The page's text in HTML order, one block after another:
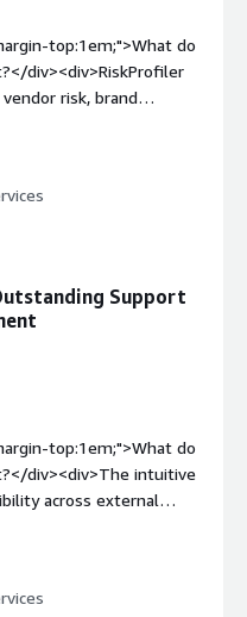
That consolidation
helps us with more
div>
top:1em;">What do
div><div>RiskProfiler
risk, brand
one platform with
div><div style="font-
do you dislike about
and organization-
style="font-weight:
is the product
cross-domain
strengthens compliance
informed security
Support
top:1em;">What do
div><div>The intuitive
across external
and dark web
weight: bold;margin-